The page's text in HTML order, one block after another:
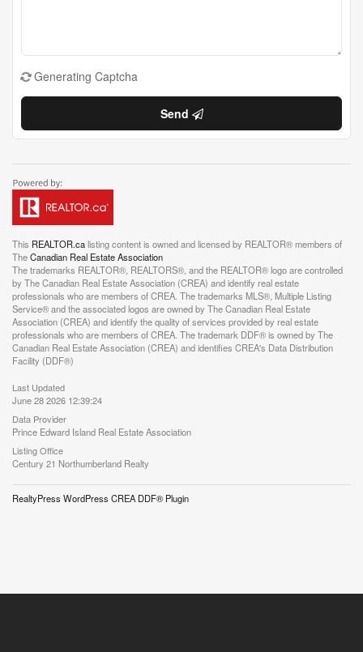
Generating Captcha
Send
This REALTOR.calisting content is owned and licensed by REALTOR® members of
TheCanadian Real Estate Association
The trademarks REALTOR®, REALTORS®, and the REALTOR® logo are controlled
by The Canadian Real Estate Association (CREA) and identify real estate
professionals who are members of CREA. The trademarks MLS®, Multiple Listing
Service® and the associated logos are owned by The Canadian Real Estate
Association (CREA) and identify the quality of services provided by real estate
professionals who are members of CREA. The trademark DDF® is owned by The
Canadian Real Estate Association (CREA) and identifies CREA's Data Distribution
Facility (DDF®)
Last Updated
June 28 2026 12:39:24
Data Provider
Prince Edward Island Real Estate Association
Listing Office
Century 21 Northumberland Realty
RealtyPress WordPress CREA DDF® Plugin